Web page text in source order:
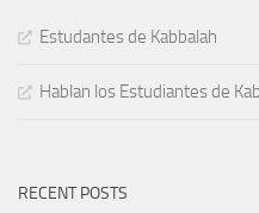
Estudantes de Kabbalah
Hablan los Estudiantes de
RECENT POSTS